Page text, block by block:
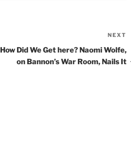
NEXT
How Did We Get here? Naomi Wolfe,
on Bannon’s War Room, Nails It